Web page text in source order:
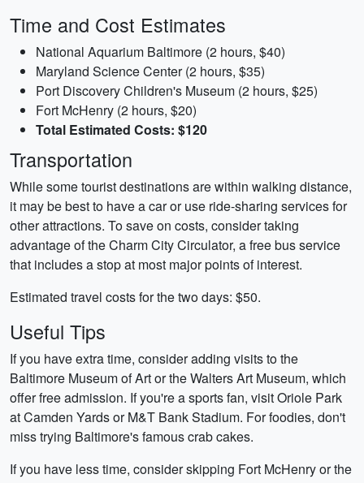
Time and Cost Estimates
National Aquarium Baltimore (2 hours, $40)
Maryland Science Center (2 hours, $35)
Port Discovery Children's Museum (2 hours, $25)
Fort McHenry (2 hours, $20)
Total Estimated Costs: $120
Transportation
While some tourist destinations are within walking distance,
it may be best to have a car or use ride-sharing services for
other attractions. To save on costs, consider taking
advantage of the Charm City Circulator, a free bus service
that includes a stop at most major points of interest.
Estimated travel costs for the two days: $50.
Useful Tips
If you have extra time, consider adding visits to the
Baltimore Museum of Art or the Walters Art Museum, which
offer free admission. If you're a sports fan, visit Oriole Park
at Camden Yards or M&T Bank Stadium. For foodies, don't
miss trying Baltimore's famous crab cakes.
If you have less time, consider skipping Fort McHenry or the